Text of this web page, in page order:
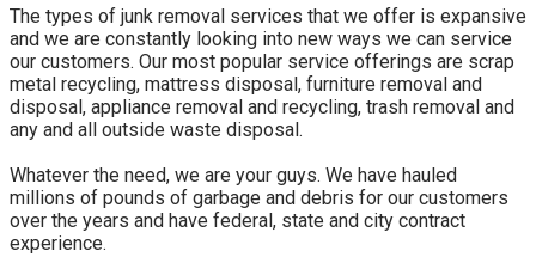
The types of junk removal services that we offer is expansive
and we are constantly looking into new ways we can service
our customers. Our most popular service offerings are scrap
metal recycling, mattress disposal, furniture removal and
disposal, appliance removal and recycling, trash removal and
any and all outside waste disposal.
Whatever the need, we are your guys. We have hauled
millions of pounds of garbage and debris for our customers
over the years and have federal, state and city contract
experience.